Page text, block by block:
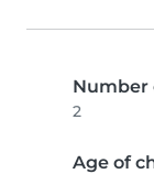
Number
2
Age of